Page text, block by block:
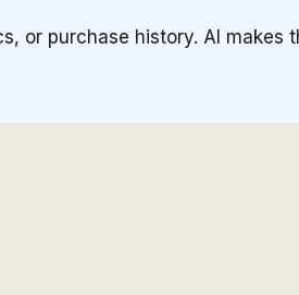
or purchase history. AI makes